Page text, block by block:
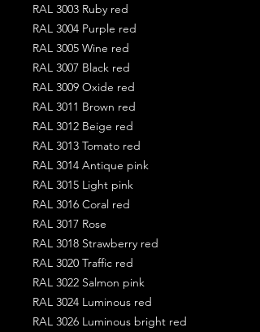
RAL 3003 Ruby red
RAL 3004 Purple red
RAL 3005 Wine red
RAL 3007 Black red
RAL 3009 Oxide red
RAL 3011 Brown red
RAL 3012 Beige red
RAL 3013 Tomato red
RAL 3014 Antique pink
RAL 3015 Light pink
RAL 3016 Coral red
RAL 3017 Rose
RAL 3018 Strawberry red
RAL 3020 Traffic red
RAL 3022 Salmon pink
RAL 3024 Luminous red
RAL 3026 Luminous bright red